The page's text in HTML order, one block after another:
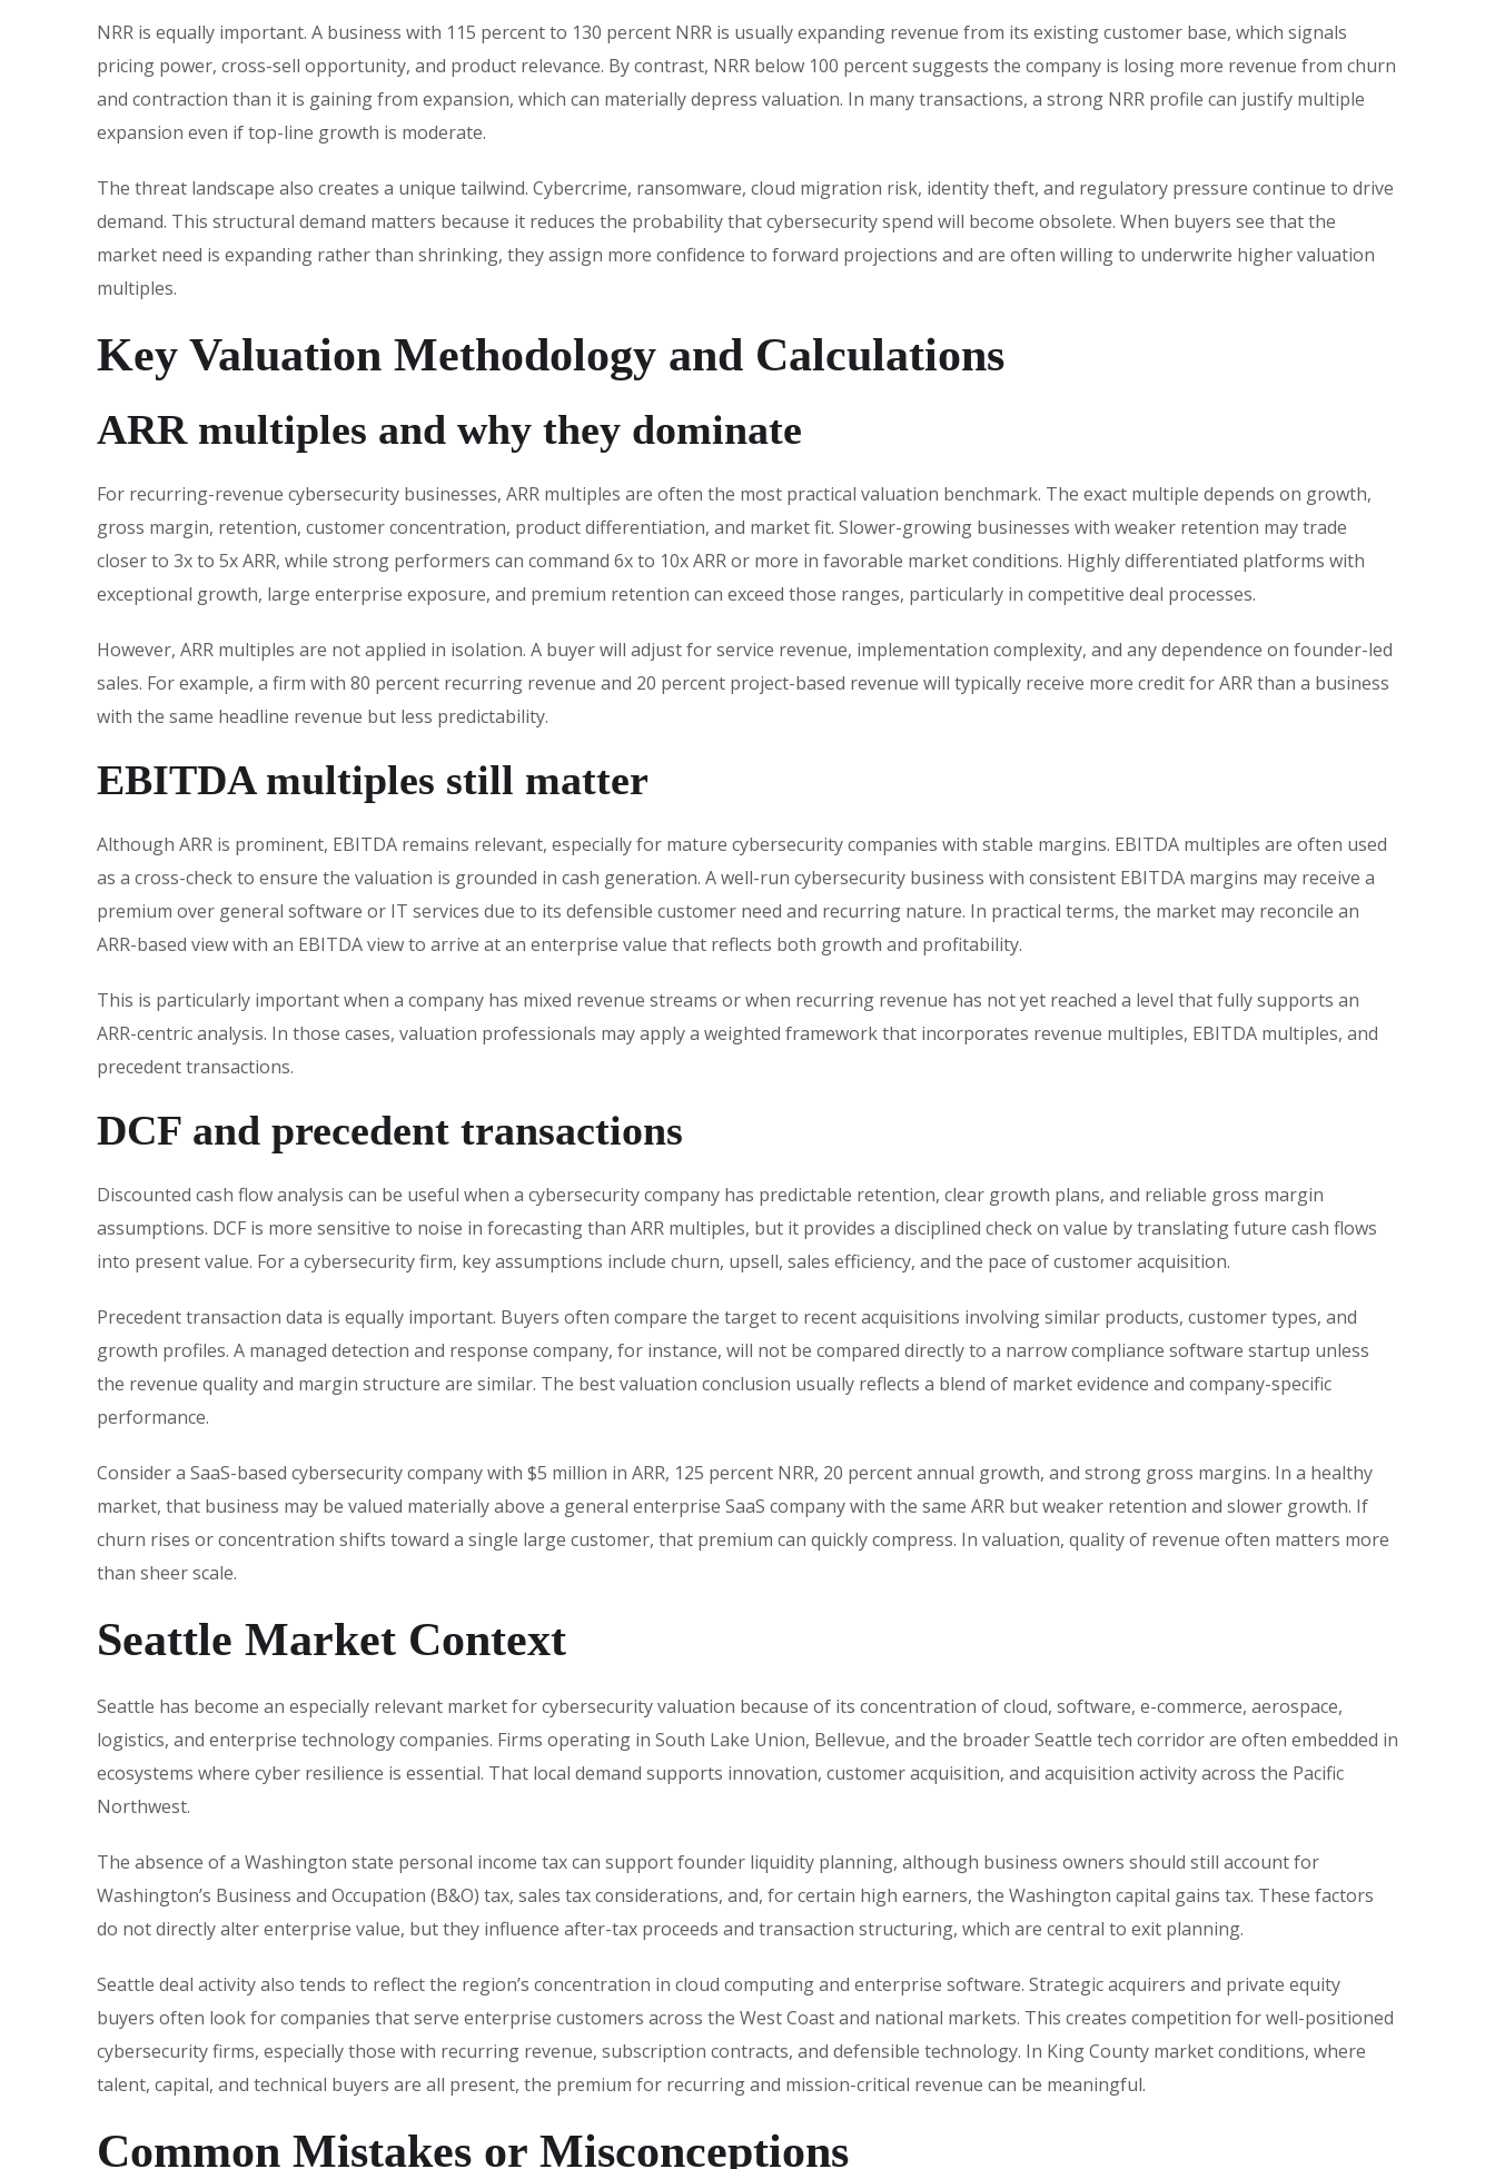
NRR is equally important. A business with 115 percent to 130 percent NRR is usually expanding revenue from its existing customer base, which signals
pricing power, cross-sell opportunity, and product relevance. By contrast, NRR below 100 percent suggests the company is losing more revenue from churn
and contraction than it is gaining from expansion, which can materially depress valuation. In many transactions, a strong NRR profile can justify multiple
expansion even if top-line growth is moderate.
The threat landscape also creates a unique tailwind. Cybercrime, ransomware, cloud migration risk, identity theft, and regulatory pressure continue to drive
demand. This structural demand matters because it reduces the probability that cybersecurity spend will become obsolete. When buyers see that the
market need is expanding rather than shrinking, they assign more confidence to forward projections and are often willing to underwrite higher valuation
multiples.
Key Valuation Methodology and Calculations
ARR multiples and why they dominate
For recurring-revenue cybersecurity businesses, ARR multiples are often the most practical valuation benchmark. The exact multiple depends on growth,
gross margin, retention, customer concentration, product differentiation, and market fit. Slower-growing businesses with weaker retention may trade
closer to 3x to 5x ARR, while strong performers can command 6x to 10x ARR or more in favorable market conditions. Highly differentiated platforms with
exceptional growth, large enterprise exposure, and premium retention can exceed those ranges, particularly in competitive deal processes.
However, ARR multiples are not applied in isolation. A buyer will adjust for service revenue, implementation complexity, and any dependence on founder-led
sales. For example, a firm with 80 percent recurring revenue and 20 percent project-based revenue will typically receive more credit for ARR than a business
with the same headline revenue but less predictability.
EBITDA multiples still matter
Although ARR is prominent, EBITDA remains relevant, especially for mature cybersecurity companies with stable margins. EBITDA multiples are often used
as a cross-check to ensure the valuation is grounded in cash generation. A well-run cybersecurity business with consistent EBITDA margins may receive a
premium over general software or IT services due to its defensible customer need and recurring nature. In practical terms, the market may reconcile an
ARR-based view with an EBITDA view to arrive at an enterprise value that reflects both growth and profitability.
This is particularly important when a company has mixed revenue streams or when recurring revenue has not yet reached a level that fully supports an
ARR-centric analysis. In those cases, valuation professionals may apply a weighted framework that incorporates revenue multiples, EBITDA multiples, and
precedent transactions.
DCF and precedent transactions
Discounted cash flow analysis can be useful when a cybersecurity company has predictable retention, clear growth plans, and reliable gross margin
assumptions. DCF is more sensitive to noise in forecasting than ARR multiples, but it provides a disciplined check on value by translating future cash flows
into present value. For a cybersecurity firm, key assumptions include churn, upsell, sales efficiency, and the pace of customer acquisition.
Precedent transaction data is equally important. Buyers often compare the target to recent acquisitions involving similar products, customer types, and
growth profiles. A managed detection and response company, for instance, will not be compared directly to a narrow compliance software startup unless
the revenue quality and margin structure are similar. The best valuation conclusion usually reflects a blend of market evidence and company-specific
performance.
Consider a SaaS-based cybersecurity company with $5 million in ARR, 125 percent NRR, 20 percent annual growth, and strong gross margins. In a healthy
market, that business may be valued materially above a general enterprise SaaS company with the same ARR but weaker retention and slower growth. If
churn rises or concentration shifts toward a single large customer, that premium can quickly compress. In valuation, quality of revenue often matters more
than sheer scale.
Seattle Market Context
Seattle has become an especially relevant market for cybersecurity valuation because of its concentration of cloud, software, e-commerce, aerospace,
logistics, and enterprise technology companies. Firms operating in South Lake Union, Bellevue, and the broader Seattle tech corridor are often embedded in
ecosystems where cyber resilience is essential. That local demand supports innovation, customer acquisition, and acquisition activity across the Pacific
Northwest.
The absence of a Washington state personal income tax can support founder liquidity planning, although business owners should still account for
Washington’s Business and Occupation (B&O) tax, sales tax considerations, and, for certain high earners, the Washington capital gains tax. These factors
do not directly alter enterprise value, but they influence after-tax proceeds and transaction structuring, which are central to exit planning.
Seattle deal activity also tends to reflect the region’s concentration in cloud computing and enterprise software. Strategic acquirers and private equity
buyers often look for companies that serve enterprise customers across the West Coast and national markets. This creates competition for well-positioned
cybersecurity firms, especially those with recurring revenue, subscription contracts, and defensible technology. In King County market conditions, where
talent, capital, and technical buyers are all present, the premium for recurring and mission-critical revenue can be meaningful.
Common Mistakes or Misconceptions